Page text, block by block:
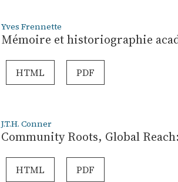
Yves Frennette
Mémoire et historiographie
HTML PDF
J.T.H. Conner
Community Roots, Global
HTML PDF